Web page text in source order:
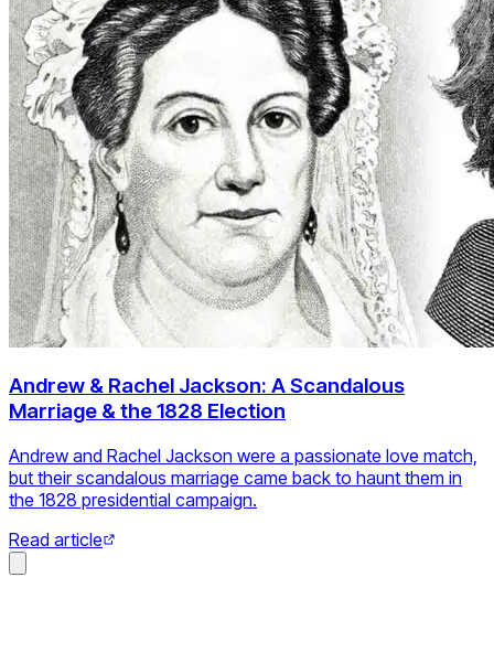
Andrew & Rachel Jackson: A Scandalous
Marriage & the 1828 Election
Andrew and Rachel Jackson were a passionate love match,
but their scandalous marriage came back to haunt them in
the 1828 presidential campaign.
Read article